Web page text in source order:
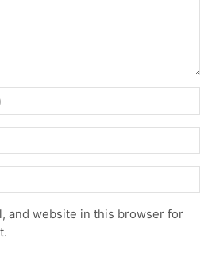
and website in this browser for